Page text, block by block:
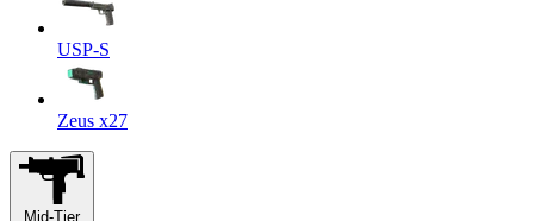
USP-S
Zeus x27
Mid-Tier